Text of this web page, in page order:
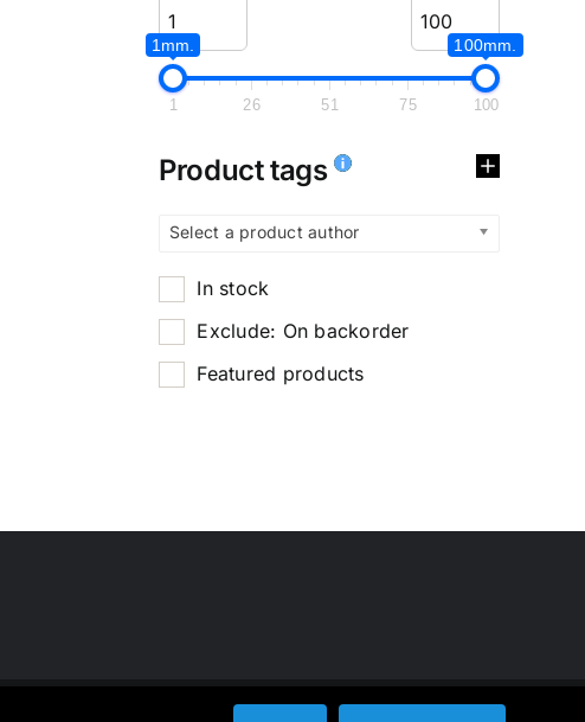
1mm. 100mm.
1 26 51 75 100
Product tags
Select a product author
In stock
Exclude: On backorder
Featured products